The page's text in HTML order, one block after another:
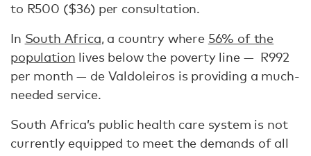
to R500 ($36) per consultation.
In South Africa, a country where 56% of the
population lives below the poverty line — R992
per month — de Valdoleiros is providing a much-
needed service.
South Africa’s public health care system is not
currently equipped to meet the demands of all